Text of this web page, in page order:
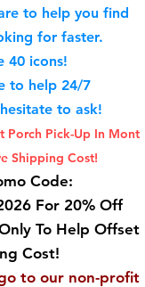
to help you find
for faster.
40 icons!
to help 24/7
to ask!
Porch Pick-Up In Mont
Shipping Cost!
Code:
For 20% Off
To Help Offset
Cost!
to our non-profit